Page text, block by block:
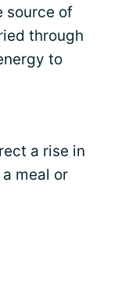
source of
through
to
a rise in
meal or